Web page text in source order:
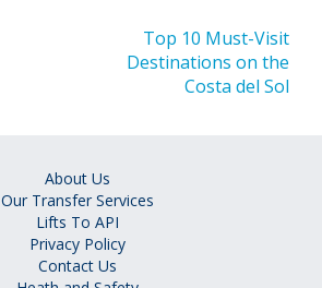
Top 10 Must-Visit
Destinations on the
Costa del Sol
About Us
Our Transfer Services
Lifts To API
Privacy Policy
Contact Us